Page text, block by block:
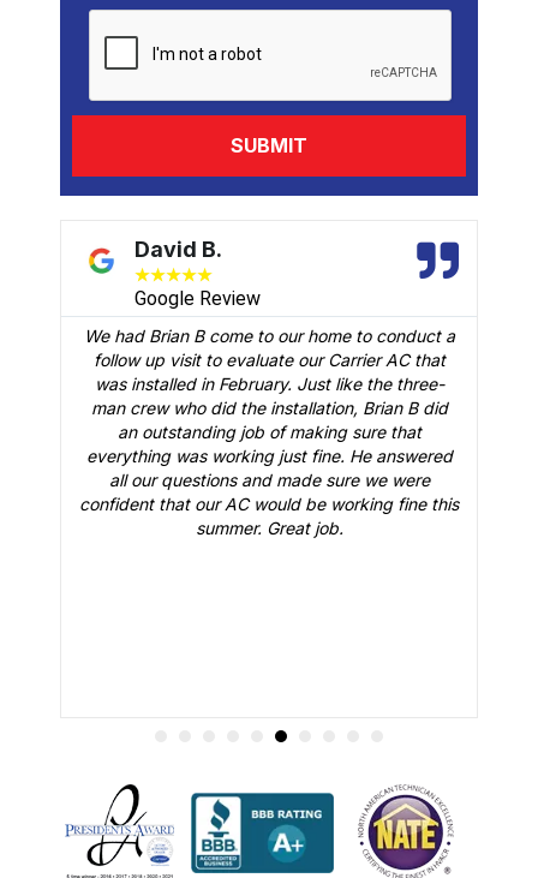
David B.
★★★★★
Google Review
We had Brian B come to our home to conduct a
follow up visit to evaluate our Carrier AC that
was installed in February. Just like the three-
man crew who did the installation, Brian B did
an outstanding job of making sure that
everything was working just fine. He answered
all our questions and made sure we were
confident that our AC would be working fine this
summer. Great job.